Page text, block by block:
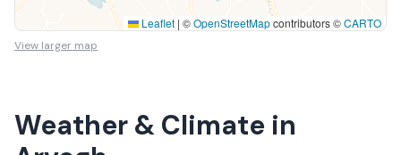
Leaflet | ©OpenStreetMapcontributors ©CARTO
View larger map
Weather & Climate in